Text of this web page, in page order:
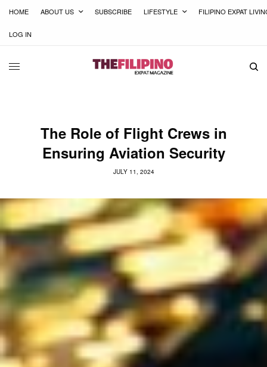
HOME ABOUT US SUBSCRIBE LIFESTYLE FILIPINO EXPAT
LOG IN
The Role of Flight Crews in
Ensuring Aviation Security
JULY 11, 2024